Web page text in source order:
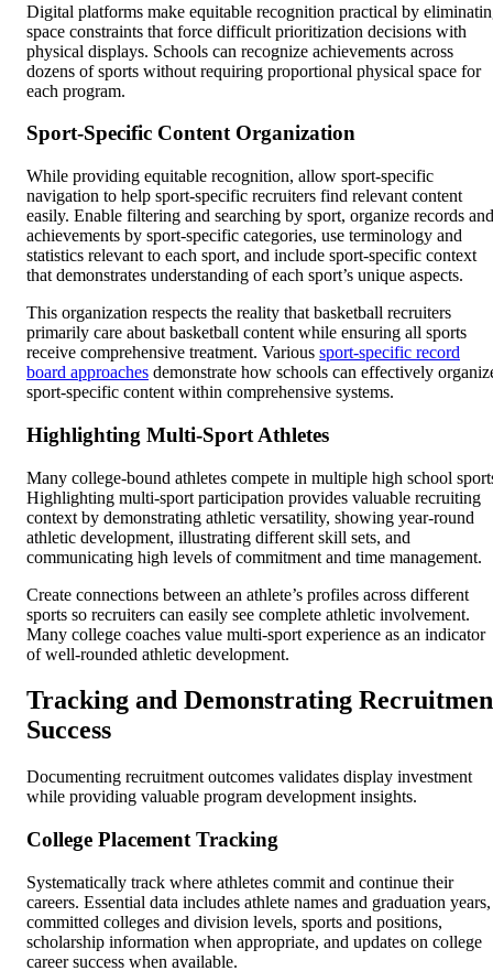
Digital platforms make equitable recognition practical by
space constraints that force difficult prioritization decisions with
physical displays. Schools can recognize achievements across
dozens of sports without requiring proportional physical space for
each program.
Sport-Specific Content Organization
While providing equitable recognition, allow sport-specific
navigation to help sport-specific recruiters find relevant content
easily. Enable filtering and searching by sport, organize records and
achievements by sport-specific categories, use terminology and
statistics relevant to each sport, and include sport-specific context
that demonstrates understanding of each sport’s unique aspects.
This organization respects the reality that basketball recruiters
primarily care about basketball content while ensuring all sports
receive comprehensive treatment. Various sport-specific record
board approaches demonstrate how schools can effectively
sport-specific content within comprehensive systems.
Highlighting Multi-Sport Athletes
Many college-bound athletes compete in multiple high school
Highlighting multi-sport participation provides valuable recruiting
context by demonstrating athletic versatility, showing year-round
athletic development, illustrating different skill sets, and
communicating high levels of commitment and time management.
Create connections between an athlete’s profiles across different
sports so recruiters can easily see complete athletic involvement.
Many college coaches value multi-sport experience as an indicator
of well-rounded athletic development.
Tracking and Demonstrating
Success
Documenting recruitment outcomes validates display investment
while providing valuable program development insights.
College Placement Tracking
Systematically track where athletes commit and continue their
careers. Essential data includes athlete names and graduation years,
committed colleges and division levels, sports and positions,
scholarship information when appropriate, and updates on college
career success when available.